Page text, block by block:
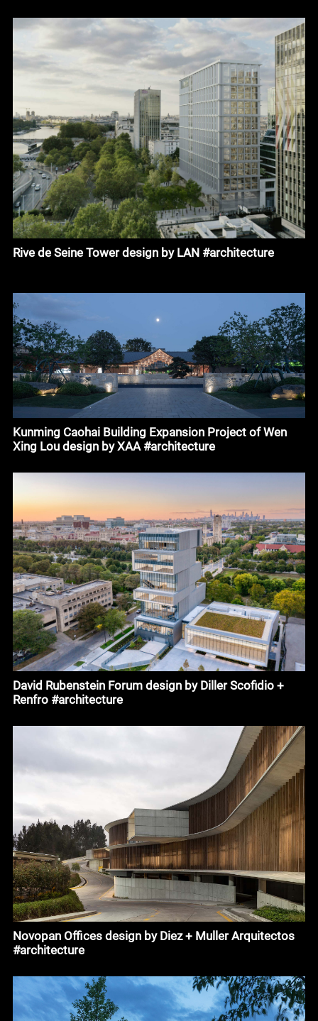
Rive de Seine Tower design by LAN #architecture
Kunming Caohai Building Expansion Project of Wen
Xing Lou design by XAA #architecture
David Rubenstein Forum design by Diller Scofidio +
Renfro #architecture
Novopan Offices design by Diez + Muller Arquitectos
#architecture